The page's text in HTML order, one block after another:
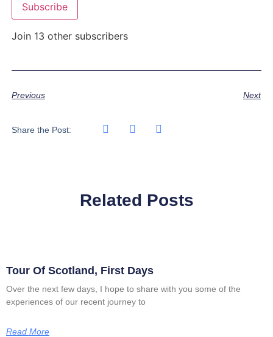
Subscribe
Join 13 other subscribers
Previous Next
Share the Post:
Related Posts
Tour Of Scotland, First Days
Over the next few days, I hope to share with you some of the
experiences of our recent journey to
Read More